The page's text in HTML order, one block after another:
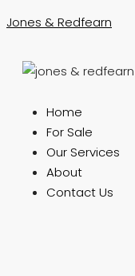
Jones & Redfearn
Home
For Sale
Our Services
About
Contact Us